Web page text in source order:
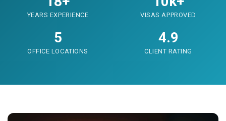
YEARS EXPERIENCE VISAS APPROVED
5
OFFICE LOCATIONS
4.9
CLIENT RATING